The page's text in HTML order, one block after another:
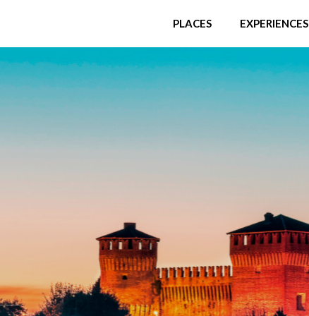
PLACES EXPERIENCES